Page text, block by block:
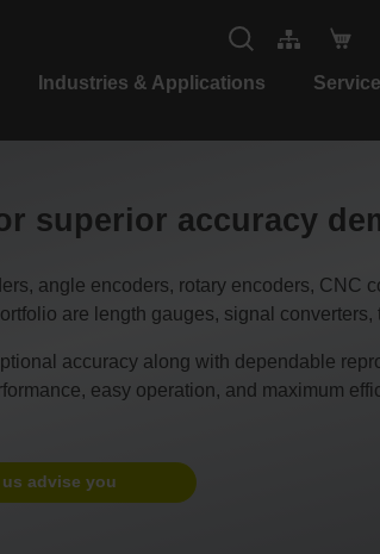
Industries & Applications
superior accuracy
angle encoders, rotary encoders, CNC
are length gauges, signal
accuracy along with dependable
easy operation, and maximum
us advise you